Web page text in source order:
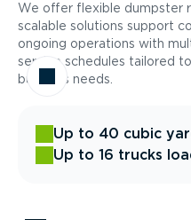
We offer flexible dumpster
scalable solutions support
ongoing operations with
service schedules tailored
business needs.
Up to 40 cubic
Up to 16 trucks